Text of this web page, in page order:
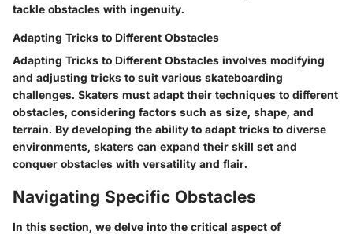
tackle obstacles with ingenuity.
Adapting Tricks to Different Obstacles
Adapting Tricks to Different Obstacles involves modifying
and adjusting tricks to suit various skateboarding
challenges. Skaters must adapt their techniques to different
obstacles, considering factors such as size, shape, and
terrain. By developing the ability to adapt tricks to diverse
environments, skaters can expand their skill set and
conquer obstacles with versatility and flair.
Navigating Specific Obstacles
In this section, we delve into the critical aspect of